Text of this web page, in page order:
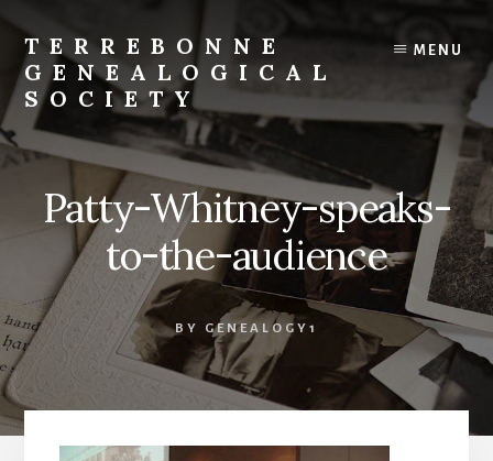
content
TERREBONNE
GENEALOGICAL
SOCIETY
MENU
Patty-Whitney-speaks-
to-the-audience
BY GENEALOGY1